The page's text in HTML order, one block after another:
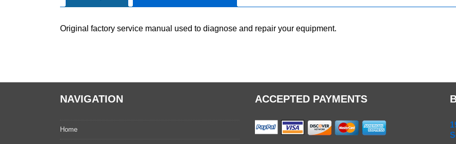
Original factory service manual used to diagnose and repair your equipment.
NAVIGATION
Home
ACCEPTED PAYMENTS